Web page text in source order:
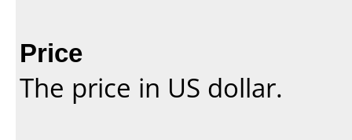
Price
The price in US dollar.